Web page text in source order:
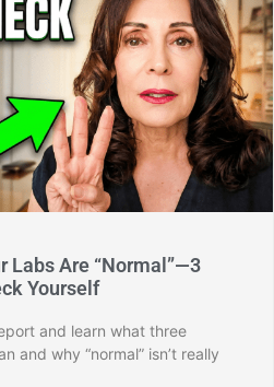
Labs Are “Normal”—3
Yourself
and learn what three
and why “normal” isn’t really